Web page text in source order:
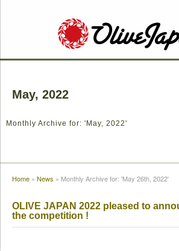
May, 2022
Monthly Archive for: 'May, 2022'
Home » News » Monthly Archive for: 'May 26th, 2022'
OLIVE JAPAN 2022 pleased to
the competition !